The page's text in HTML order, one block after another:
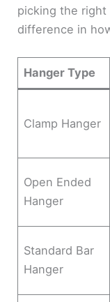
picking the
difference in
Hanger Type
Clamp Hanger
Open Ended
Hanger
Standard Bar
Hanger